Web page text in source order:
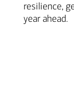
resilience,
year ahead.